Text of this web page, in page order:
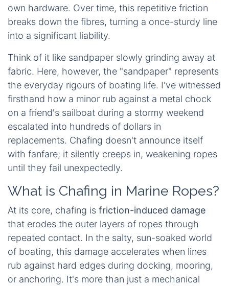
own hardware. Over time, this repetitive friction
breaks down the fibres, turning a once-sturdy line
into a significant liability.
Think of it like sandpaper slowly grinding away at
fabric. Here, however, the "sandpaper" represents
the everyday rigours of boating life. I've witnessed
firsthand how a minor rub against a metal chock
on a friend's sailboat during a stormy weekend
escalated into hundreds of dollars in
replacements. Chafing doesn't announce itself
with fanfare; it silently creeps in, weakening ropes
until they fail unexpectedly.
What is Chafing in Marine Ropes?
At its core, chafing is friction-induced damage
that erodes the outer layers of ropes through
repeated contact. In the salty, sun-soaked world
of boating, this damage accelerates when lines
rub against hard edges during docking, mooring,
or anchoring. It's more than just a mechanical